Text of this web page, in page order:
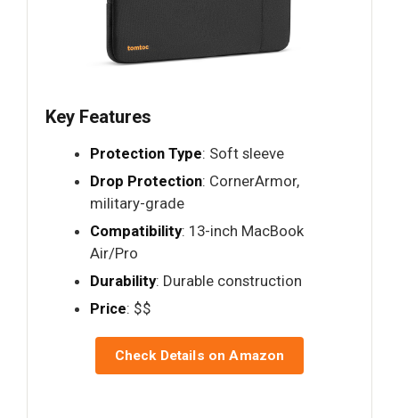
Key Features
Protection Type: Soft sleeve
Drop Protection: CornerArmor,
military-grade
Compatibility: 13-inch MacBook
Air/Pro
Durability: Durable construction
Price: $$
Check Details on Amazon